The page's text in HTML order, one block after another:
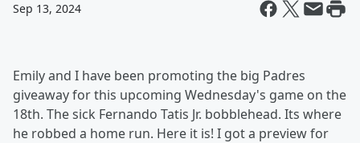
Sep 13, 2024
Emily and I have been promoting the big Padres
giveaway for this upcoming Wednesday's game on the
18th. The sick Fernando Tatis Jr. bobblehead. Its where
he robbed a home run. Here it is! I got a preview for